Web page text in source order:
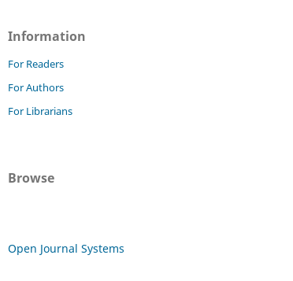
Information
For Readers
For Authors
For Librarians
Browse
Open Journal Systems